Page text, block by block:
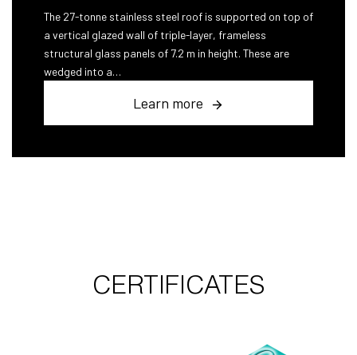
The 27-tonne stainless steel roof is supported on top of
a vertical glazed wall of triple-layer, frameless
structural glass panels of 7.2 m in height. These are
wedged into a…
Learn more
CERTIFICATES